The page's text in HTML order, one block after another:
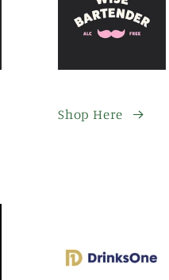
Shop Here